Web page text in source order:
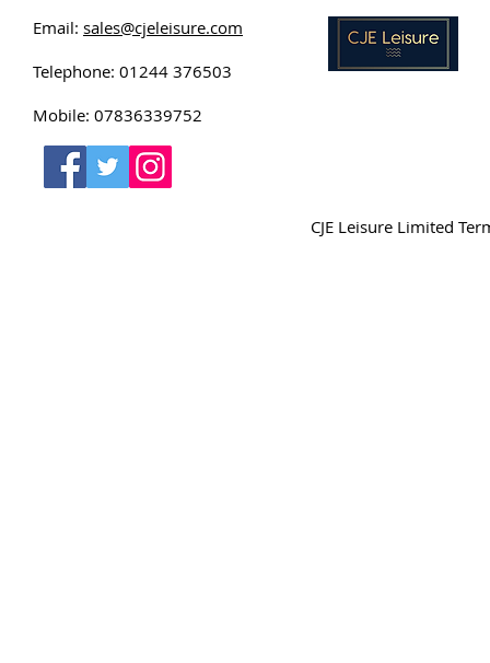
Email: sales@cjeleisure.com
Telephone: 01244 376503
Mobile: 07836339752
CJE Leisure Limited